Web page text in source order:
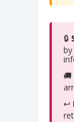
🔒
🚚
↩️